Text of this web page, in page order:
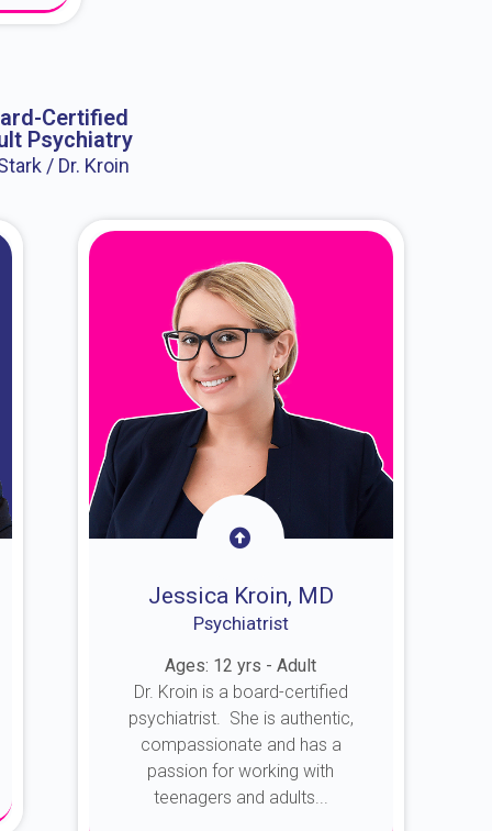
Certified
Psychiatry
/ Dr. Kroin
Jessica Kroin, MD
Psychiatrist
Ages: 12 yrs - Adult
Dr. Kroin is a board-certified
psychiatrist. She is authentic,
compassionate and has a
passion for working with
teenagers and adults...